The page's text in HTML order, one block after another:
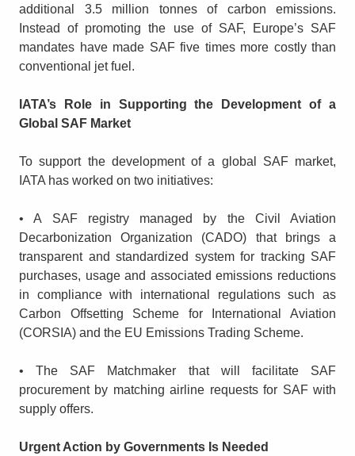
additional 3.5 million tonnes of carbon emissions.
Instead of promoting the use of SAF, Europe’s SAF
mandates have made SAF five times more costly than
conventional jet fuel.
IATA’s Role in Supporting the Development of a
Global SAF Market
To support the development of a global SAF market,
IATA has worked on two initiatives:
• A SAF registry managed by the Civil Aviation
Decarbonization Organization (CADO) that brings a
transparent and standardized system for tracking SAF
purchases, usage and associated emissions reductions
in compliance with international regulations such as
Carbon Offsetting Scheme for International Aviation
(CORSIA) and the EU Emissions Trading Scheme.
• The SAF Matchmaker that will facilitate SAF
procurement by matching airline requests for SAF with
supply offers.
Urgent Action by Governments Is Needed